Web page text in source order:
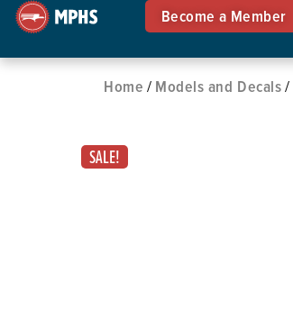
Become a Member
Home / Models and Decals/
SALE!